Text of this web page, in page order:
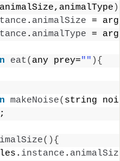
animalSize,animalType
. animalSize =
. animalType =
eat( any prey="" ){
makeNoise( string
(){
instance .